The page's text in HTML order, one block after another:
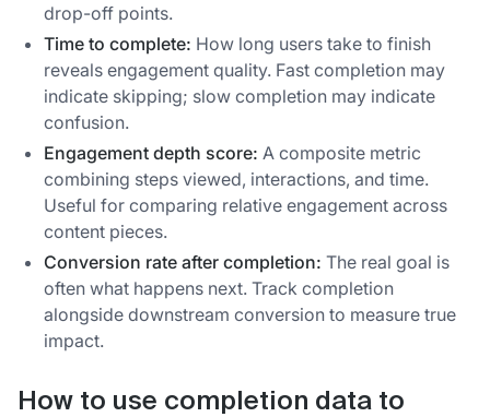
drop-off points.
Time to complete: How long users take to finish
reveals engagement quality. Fast completion may
indicate skipping; slow completion may indicate
confusion.
Engagement depth score: A composite metric
combining steps viewed, interactions, and time.
Useful for comparing relative engagement across
content pieces.
Conversion rate after completion: The real goal is
often what happens next. Track completion
alongside downstream conversion to measure true
impact.
How to use completion data to